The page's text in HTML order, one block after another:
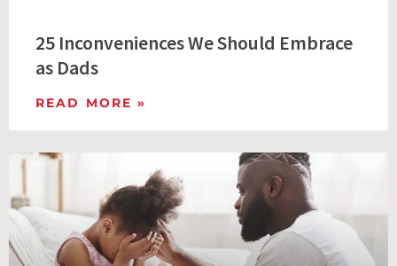
25 Inconveniences We Should Embrace
as Dads
READ MORE »